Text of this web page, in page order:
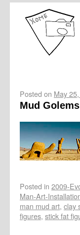
Posted on May
Mud Golems
Posted in 2009-
Man-Art-
man mud art, clay
figures, stick fat